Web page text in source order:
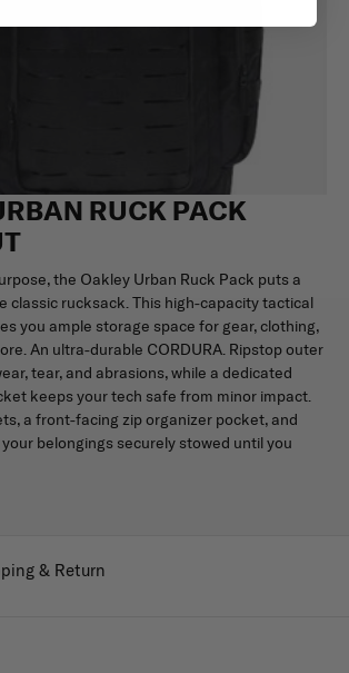
RUCK PACK
the Oakley Urban Ruck Pack puts a
classic rucksack. This high-capacity tactical
you ample storage space for gear, clothing,
An ultra-durable CORDURA. Ripstop outer
tear, and abrasions, while a dedicated
keeps your tech safe from minor impact.
a front-facing zip organizer pocket, and
belongings securely stowed until you
& Return